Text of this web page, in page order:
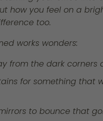
how you feel on a
too.
works wonders:
from the dark
for something that
to bounce that